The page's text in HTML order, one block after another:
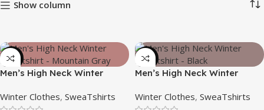
Show column
-39%
Men’s High Neck Winter
Winter Clothes, SweaTshirts
-39%
Men’s High Neck Winter
Winter Clothes, SweaTshirts